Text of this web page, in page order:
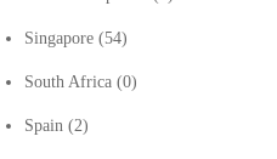
Singapore (54)
South Africa (0)
Spain (2)